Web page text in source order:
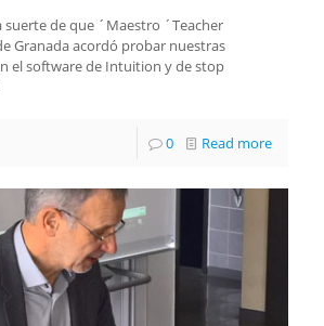
de que ´Maestro ´Teacher
Granada acordó probar nuestras
el software de Intuition y de stop
0 Read more